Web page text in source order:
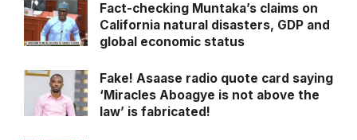
Fact-checking Muntaka’s claims on
California natural disasters, GDP and
global economic status
Fake! Asaase radio quote card saying
‘Miracles Aboagye is not above the
law’ is fabricated!